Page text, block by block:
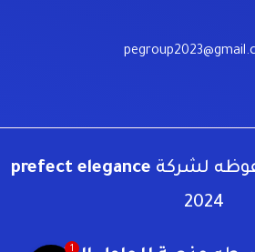
لشركة
2024
1